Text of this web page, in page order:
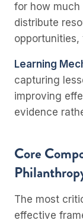
for how
distribute
opportunities,
Learning
capturing
improving
evidence
Core
The most
effective